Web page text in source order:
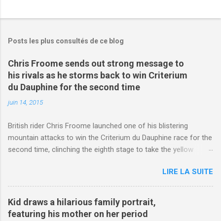
Posts les plus consultés de ce blog
Chris Froome sends out strong message to
his rivals as he storms back to win Criterium
du Dauphine for the second time
juin 14, 2015
British rider Chris Froome launched one of his blistering
mountain attacks to win the Criterium du Dauphine race for the
second time, clinching the eighth stage to take the yellow
http://www.dailymail.co.uk/sport/othersports/article-
3123660/Chris-Froome-sends-strong-message-rivals-storms-
win-Criterium-du-Dauphine-second-time.html?
ITO=1490&ns_mchannel=rss&ns_campaign=1490
LIRE LA SUITE
Kid draws a hilarious family portrait,
featuring his mother on her period